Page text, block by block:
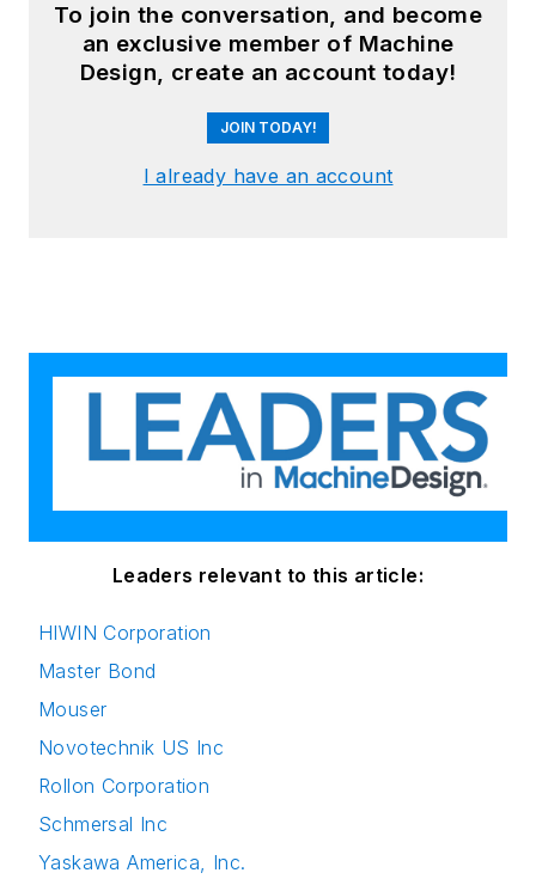
To join the conversation, and become
an exclusive member of Machine
Design, create an account today!
JOIN TODAY!
I already have an account
Leaders relevant to this article:
HIWIN Corporation
Master Bond
Mouser
Novotechnik US Inc
Rollon Corporation
Schmersal Inc
Yaskawa America, Inc.